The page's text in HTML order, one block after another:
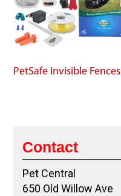
PetSafe Invisible Fences
Contact
Pet Central
650 Old Willow Ave